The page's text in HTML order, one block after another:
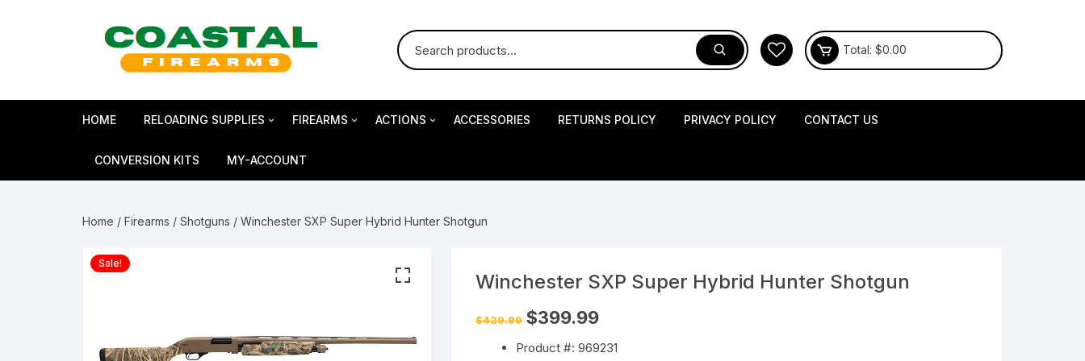
Total: $0.00
HOME RELOADING SUPPLIES
Bullets
FIREARMS
SHOTGUNS
MAGNUM RESEARCH
KIMBER
ACTIONS ACCESSORIES RETURNS POLICY PRIVACY POLICY CONTACT US
CONVERSION KITS MY-ACCOUNT
Home / Firearms / Shotguns / Winchester SXP Super Hybrid Hunter Shotgun
Sale!
Winchester SXP Super Hybrid Hunter Shotgun
$439.99 Original
price
$439.99.
$399.99Current
$399.99.
Product #: 969231